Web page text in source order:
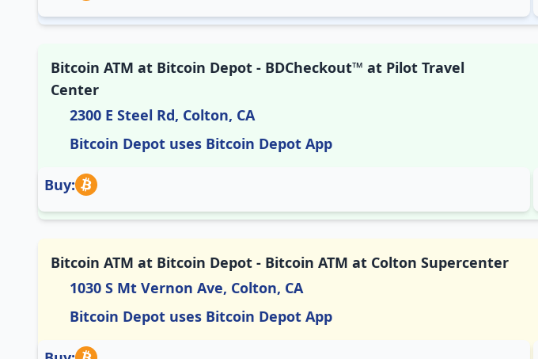
Bitcoin ATM at Bitcoin Depot - BDCheckout™ at Pilot Travel
Center
2300 E Steel Rd, Colton, CA
Bitcoin Depot uses Bitcoin Depot App
Buy:
Bitcoin ATM at Bitcoin Depot - Bitcoin ATM at Colton Supercenter
1030 S Mt Vernon Ave, Colton, CA
Bitcoin Depot uses Bitcoin Depot App